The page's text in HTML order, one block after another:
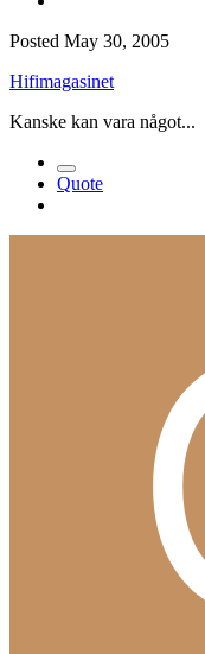
Posted May 30, 2005
Hifimagasinet
Kanske kan vara något...
Quote